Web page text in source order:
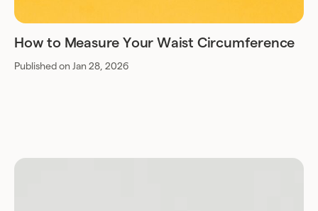
How to Measure Your Waist Circumference
Published on Jan 28, 2026